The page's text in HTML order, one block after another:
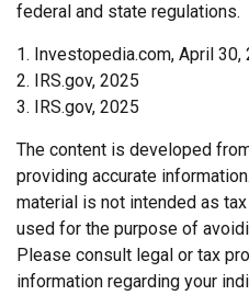
federal and state regulations.
1. Investopedia.com, April 30,
2. IRS.gov, 2025
3. IRS.gov, 2025
The content is developed
providing accurate
material is not intended as
used for the purpose of
Please consult legal or tax
information regarding your